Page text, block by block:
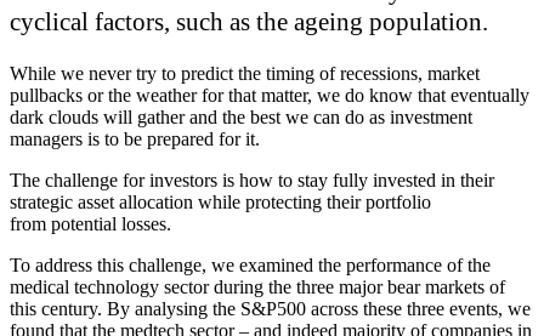
cyclical factors, such as the ageing population.
While we never try to predict the timing of recessions, market
pullbacks or the weather for that matter, we do know that eventually
dark clouds will gather and the best we can do as investment
managers is to be prepared for it.
The challenge for investors is how to stay fully invested in their
strategic asset allocation while protecting their portfolio
from potential losses.
To address this challenge, we examined the performance of the
medical technology sector during the three major bear markets of
this century. By analysing the S&P500 across these three events, we
found that the medtech sector – and indeed majority of companies in